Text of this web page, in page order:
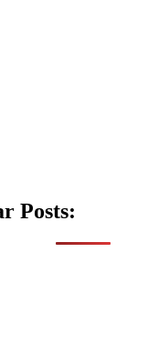
Posts: